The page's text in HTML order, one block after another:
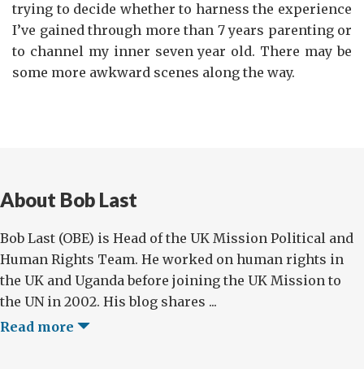
trying to decide whether to harness the experience
I’ve gained through more than 7 years parenting or
to channel my inner seven year old. There may be
some more awkward scenes along the way.
About Bob Last
Bob Last (OBE) is Head of the UK Mission Political and
Human Rights Team. He worked on human rights in
the UK and Uganda before joining the UK Mission to
the UN in 2002. His blog shares ...
Read more